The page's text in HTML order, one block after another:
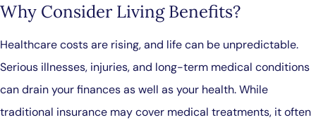
Why Consider Living Benefits?
Healthcare costs are rising, and life can be unpredictable.
Serious illnesses, injuries, and long-term medical conditions
can drain your finances as well as your health. While
traditional insurance may cover medical treatments, it often